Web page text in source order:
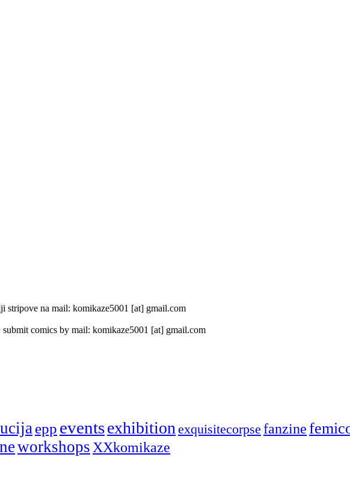
na mail: komikaze5001 [at] gmail.com
comics by mail: komikaze5001 [at] gmail.com
epp eventsexhibition exquisitecorpse fanzine
workshops XXkomikaze